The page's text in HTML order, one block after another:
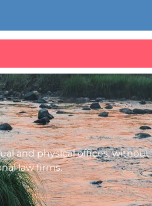
and physical offices,
law firms.